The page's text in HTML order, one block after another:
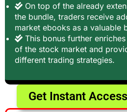
On top of the already
the bundle, traders receive
market ebooks as a valuable
This bonus further
of the stock market and
different trading strategies.
Get Instant